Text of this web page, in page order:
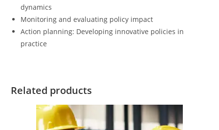
dynamics
Monitoring and evaluating policy impact
Action planning: Developing innovative policies in
practice
Related products